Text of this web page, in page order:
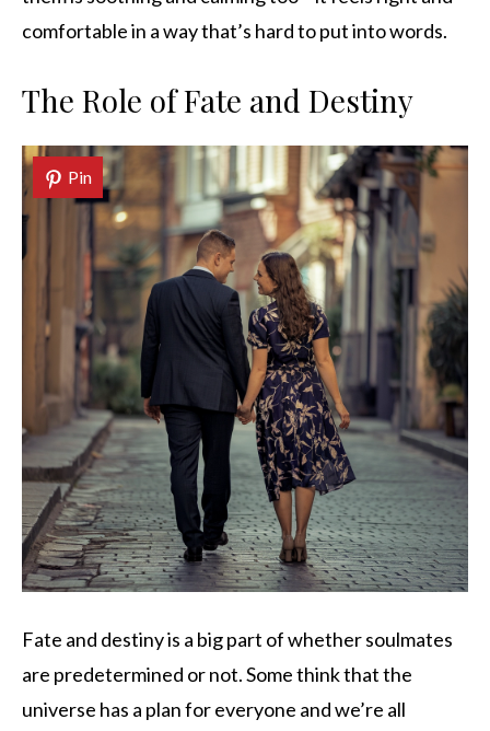
comfortable in a way that’s hard to put into words.
The Role of Fate and Destiny
Pin
Fate and destiny is a big part of whether soulmates
are predetermined or not. Some think that the
universe has a plan for everyone and we’re all